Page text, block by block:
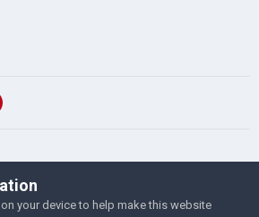
Jakowski Games
by Invision Community
on your device to help make this website